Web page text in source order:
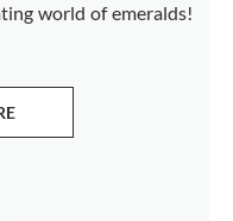
world of emeralds!
EMERALDS